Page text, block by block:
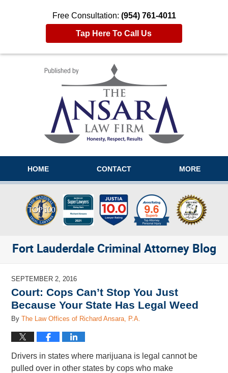
Free Consultation: (954) 761-4011
Tap Here To Call Us
HOME CONTACT MORE
Fort Lauderdale Criminal Attorney Blog
SEPTEMBER 2, 2016
Court: Cops Can’t Stop You Just
Because Your State Has Legal Weed
ByThe Law Offices of Richard Ansara, P.A.
Drivers in states where marijuana is legal cannot be
pulled over in other states by cops who make